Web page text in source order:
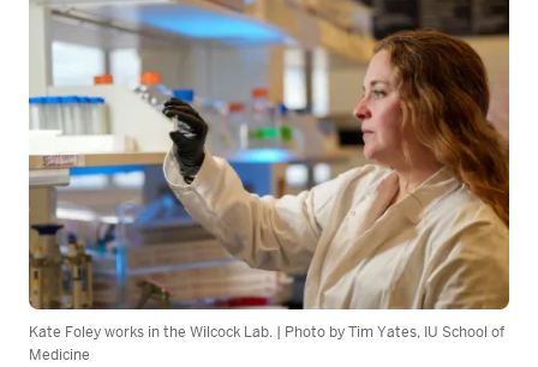
Kate Foley works in the Wilcock Lab. | Photo by Tim Yates, IU School of
Medicine